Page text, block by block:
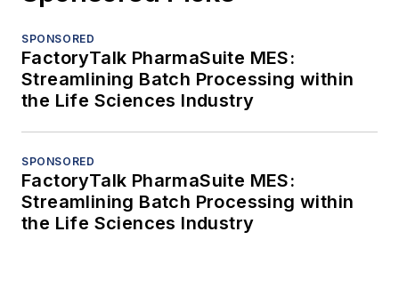
SPONSORED
FactoryTalk PharmaSuite MES:
Streamlining Batch Processing within
the Life Sciences Industry
SPONSORED
FactoryTalk PharmaSuite MES:
Streamlining Batch Processing within
the Life Sciences Industry